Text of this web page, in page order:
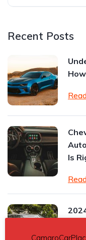
Recent Posts
Is